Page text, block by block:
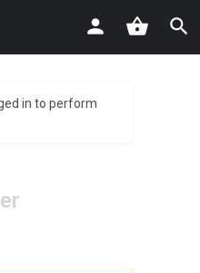
in to perform